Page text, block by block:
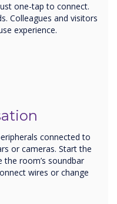
one-tap to connect.
Colleagues and visitors
experience.
connected to
or cameras. Start the
room’s soundbar
wires or change